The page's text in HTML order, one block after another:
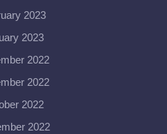
2023
2023
2022
2022
2022
2022